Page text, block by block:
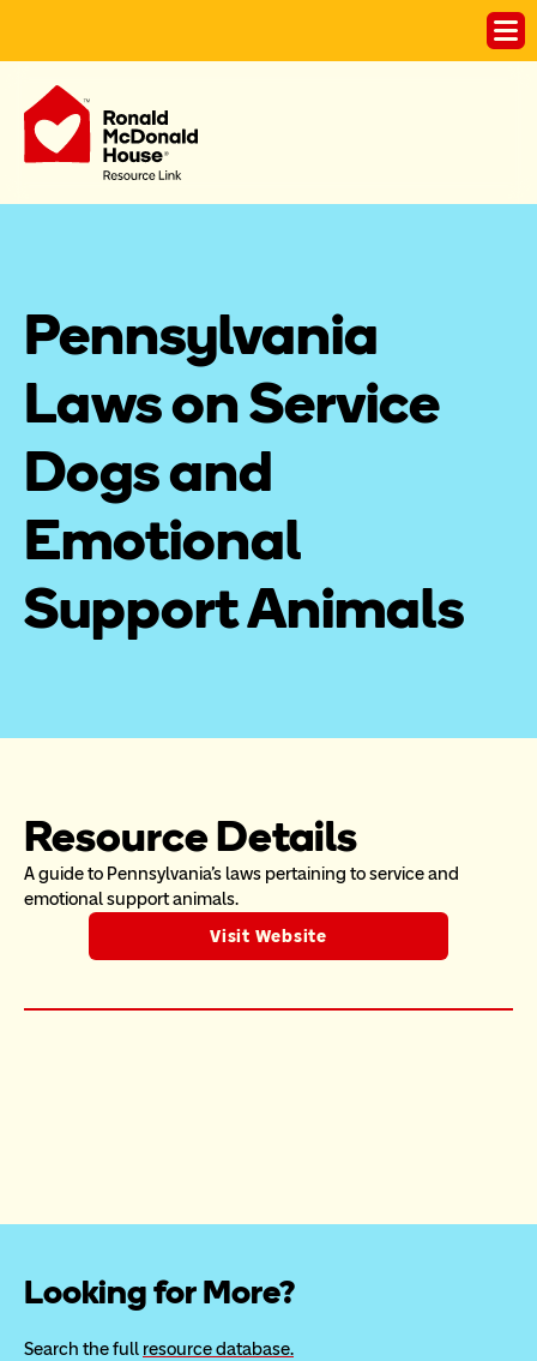
Pennsylvania
Laws on Service
Dogs and
Emotional
Support Animals
Resource Details
A guide to Pennsylvania's laws pertaining to service and
emotional support animals.
Visit Website
Looking for More?
Search the full resource database.